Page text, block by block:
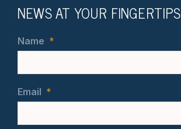
NEWS AT YOUR FINGERTIPS
Name *
Email *